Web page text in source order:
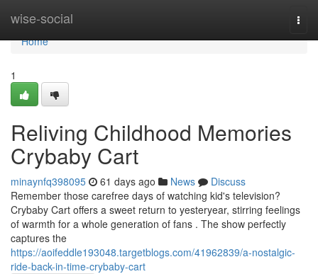
wise-social
Home
Home
1
Reliving Childhood Memories
Crybaby Cart
minaynfq398095 61 days ago News
Discuss
Remember those carefree days of watching kid's television?
Crybaby Cart offers a sweet return to yesteryear, stirring feelings
of warmth for a whole generation of fans . The show perfectly
captures the
https://aoifeddle193048.targetblogs.com/41962839/a-nostalgic-
ride-back-in-time-crybaby-cart